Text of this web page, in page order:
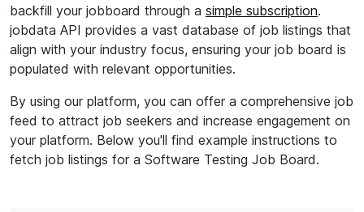
backfill your jobboard through a simple subscription.
jobdata API provides a vast database of job listings that
align with your industry focus, ensuring your job board is
populated with relevant opportunities.
By using our platform, you can offer a comprehensive job
feed to attract job seekers and increase engagement on
your platform. Below you'll find example instructions to
fetch job listings for a Software Testing Job Board.